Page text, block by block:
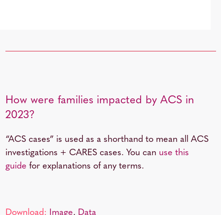
How were families impacted by ACS in
2023?
“ACS cases” is used as a shorthand to mean all ACS
investigations + CARES cases. You can use this
guide for explanations of any terms.
Download: Image, Data